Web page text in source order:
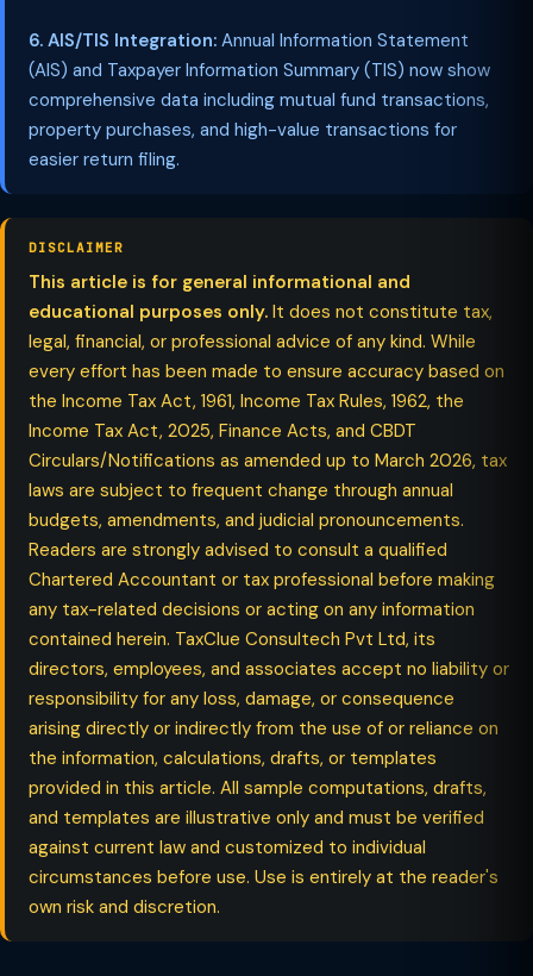
6. AIS/TIS Integration: Annual Information Statement
(AIS) and Taxpayer Information Summary (TIS) now show
comprehensive data including mutual fund transactions,
property purchases, and high-value transactions for
easier return filing.
DISCLAIMER
This article is for general informational and
educational purposes only. It does not constitute tax,
legal, financial, or professional advice of any kind. While
every effort has been made to ensure accuracy based on
the Income Tax Act, 1961, Income Tax Rules, 1962, the
Income Tax Act, 2025, Finance Acts, and CBDT
Circulars/Notifications as amended up to March 2026, tax
laws are subject to frequent change through annual
budgets, amendments, and judicial pronouncements.
Readers are strongly advised to consult a qualified
Chartered Accountant or tax professional before making
any tax-related decisions or acting on any information
contained herein. TaxClue Consultech Pvt Ltd, its
directors, employees, and associates accept no liability or
responsibility for any loss, damage, or consequence
arising directly or indirectly from the use of or reliance on
the information, calculations, drafts, or templates
provided in this article. All sample computations, drafts,
and templates are illustrative only and must be verified
against current law and customized to individual
circumstances before use. Use is entirely at the reader's
own risk and discretion.